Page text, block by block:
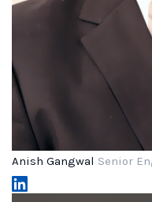
Anish Gangwal Senior